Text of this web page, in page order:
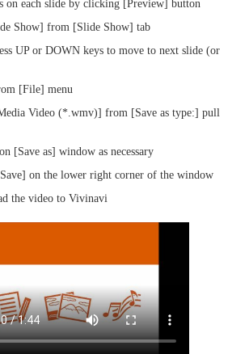
on each slide by clicking [Preview] button
Show] from [Slide Show] tab
UP or DOWN keys to move to next slide (or
[File] menu
Video (*.wmv)] from [Save as type:] pull
[Save as] window as necessary
on the lower right corner of the window
the video to Vivinavi